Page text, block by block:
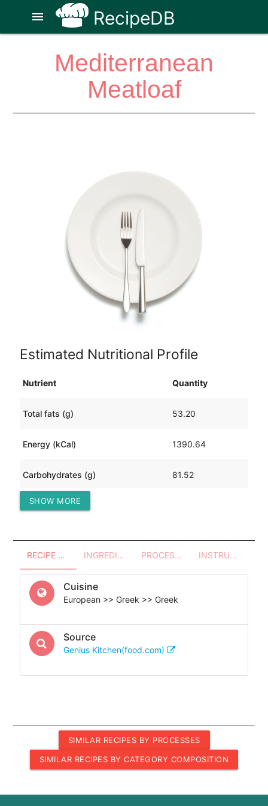
RecipeDB
menu
Mediterranean
Meatloaf
Estimated Nutritional Profile
Nutrient Quantity
Total fats (g) 53.20
Energy (kCal) 1390.64
Carbohydrates (g) 81.52
Protein (g)
SHOW MORE
RECIPE OVERVIEW INGREDIENTS PROCESSES - UTENSILS INSTRUCTIONS
Cuisine
European >> Greek >> Greek
Source
Genius Kitchen(food.com)
SIMILAR RECIPES BY PROCESSES
SIMILAR RECIPES BY CATEGORY COMPOSITION